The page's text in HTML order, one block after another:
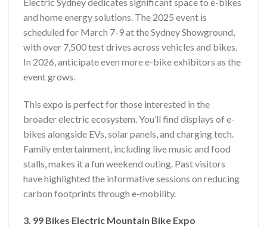
and home energy solutions. The 2025 event is
scheduled for March 7-9 at the Sydney Showground,
with over 7,500 test drives across vehicles and bikes.
In 2026, anticipate even more e-bike exhibitors as the
event grows.
This expo is perfect for those interested in the
broader electric ecosystem. You’ll find displays of e-
bikes alongside EVs, solar panels, and charging tech.
Family entertainment, including live music and food
stalls, makes it a fun weekend outing. Past visitors
have highlighted the informative sessions on reducing
carbon footprints through e-mobility.
3. 99 Bikes Electric Mountain Bike Expo